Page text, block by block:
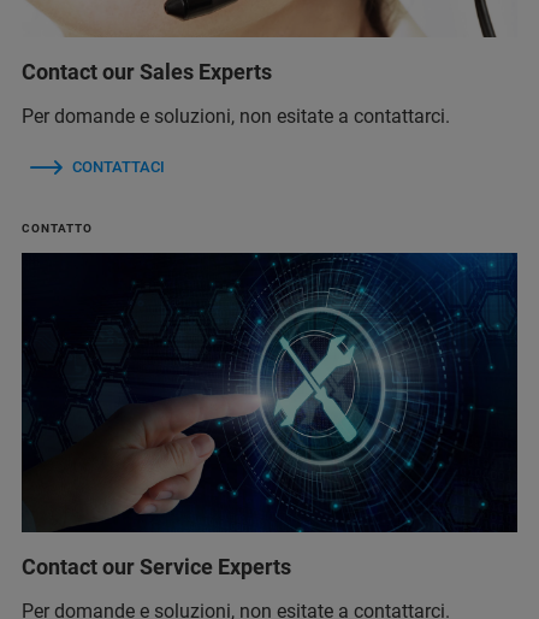
Contact our Sales Experts
Per domande e soluzioni, non esitate a contattarci.
CONTATTACI
CONTATTO
Contact our Service Experts
Per domande e soluzioni, non esitate a contattarci.